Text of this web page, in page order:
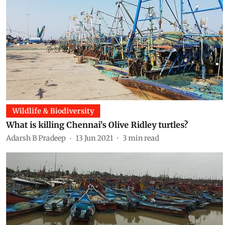
Wildlife & Biodiversity
What is killing Chennai’s Olive Ridley turtles?
Adarsh B Pradeep 13 Jun 2021 3 min read